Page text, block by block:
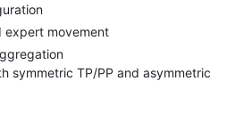
expert movement
symmetric TP/PP and asymmetric